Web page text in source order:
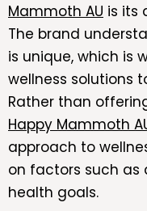
Mammoth AU is its
The brand
is unique, which is
wellness solutions
Rather than
Happy Mammoth
approach to
on factors such as
health goals.